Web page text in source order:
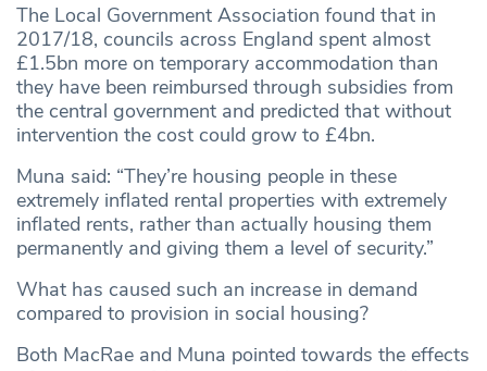
The Local Government Association found that in
2017/18, councils across England spent almost
£1.5bn more on temporary accommodation than
they have been reimbursed through subsidies from
the central government and predicted that without
intervention the cost could grow to £4bn.
Muna said: “They’re housing people in these
extremely inflated rental properties with extremely
inflated rents, rather than actually housing them
permanently and giving them a level of security.”
What has caused such an increase in demand
compared to provision in social housing?
Both MacRae and Muna pointed towards the effects